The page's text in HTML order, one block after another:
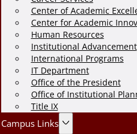
Center of Academic
Center for Academic
Human Resources
Institutional Advancement
International Programs
IT Department
Office of the President
Office of Institutional
Title IX
Campus Links